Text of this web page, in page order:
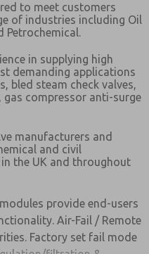
to meet customers
of industries including Oil
Petrochemical.
in supplying high
demanding applications
bled steam check valves,
gas compressor anti-surge
manufacturers and
and civil
the UK and throughout
provide end-users
Air-Fail / Remote
Factory set fail mode